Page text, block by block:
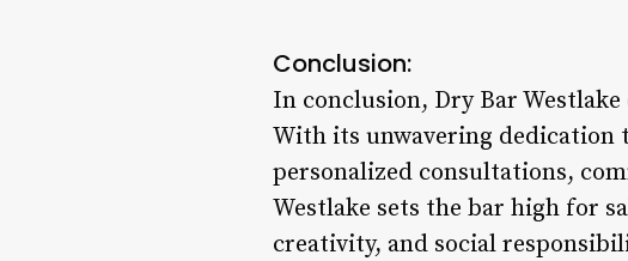
Conclusion:
In conclusion, Dry Bar
With its unwavering dedication
personalized consultations,
Westlake sets the bar high for
creativity, and social